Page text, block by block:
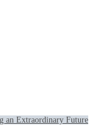
an Extraordinary Future